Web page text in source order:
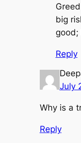
big
good;
Reply
July
Why is a
Reply